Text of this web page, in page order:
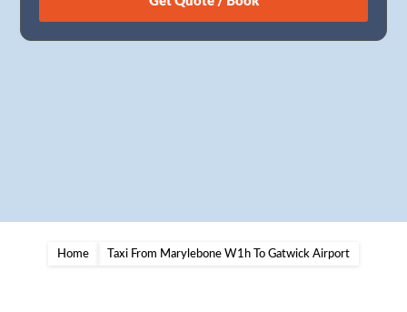
26 27 28 29 30 31 1
Home Taxi From Marylebone W1h To Gatwick Airport